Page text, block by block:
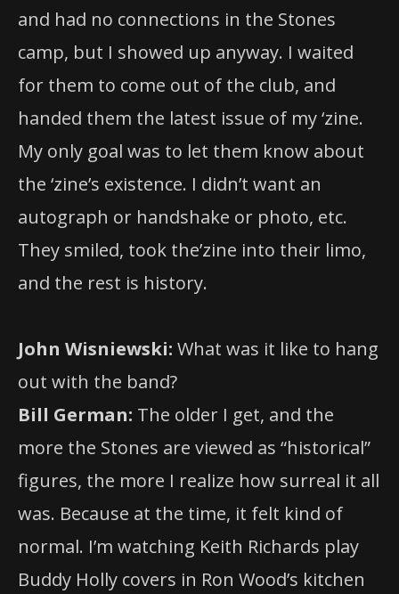
and had no connections in the Stones
camp, but I showed up anyway. I waited
for them to come out of the club, and
handed them the latest issue of my ‘zine.
My only goal was to let them know about
the ‘zine’s existence. I didn’t want an
autograph or handshake or photo, etc.
They smiled, took the’zine into their limo,
and the rest is history.
John Wisniewski: What was it like to hang
out with the band?
Bill German: The older I get, and the
more the Stones are viewed as “historical”
figures, the more I realize how surreal it all
was. Because at the time, it felt kind of
normal. I’m watching Keith Richards play
Buddy Holly covers in Ron Wood’s kitchen